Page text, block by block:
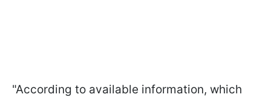
"According to available information, which